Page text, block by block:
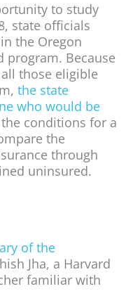
to study
state officials
the Oregon
program. Because
those eligible
the state
who would be
conditions for a
the
through
uninsured.
of the
Jha, a Harvard
familiar with